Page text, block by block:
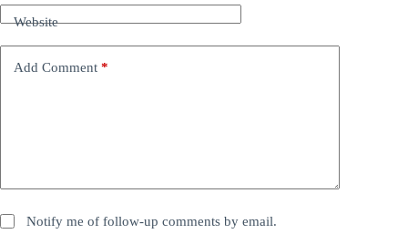
Website
Add Comment *
Notify me of follow-up comments by email.